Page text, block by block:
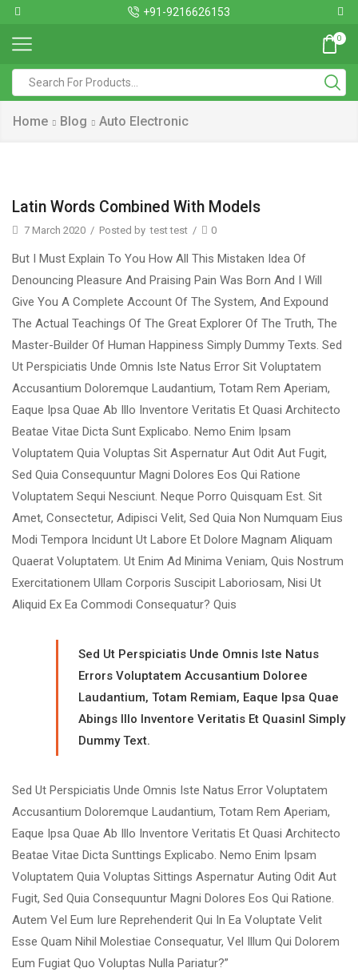
+91-9216626153
0
Home Blog Auto Electronic
Latin Words Combined With Models
7 March 2020 / Posted by test test / 0
But I Must Explain To You How All This Mistaken Idea Of
Denouncing Pleasure And Praising Pain Was Born And I Will
Give You A Complete Account Of The System, And Expound
The Actual Teachings Of The Great Explorer Of The Truth, The
Master-Builder Of Human Happiness Simply Dummy Texts. Sed
Ut Perspiciatis Unde Omnis Iste Natus Error Sit Voluptatem
Accusantium Doloremque Laudantium, Totam Rem Aperiam,
Eaque Ipsa Quae Ab Illo Inventore Veritatis Et Quasi Architecto
Beatae Vitae Dicta Sunt Explicabo. Nemo Enim Ipsam
Voluptatem Quia Voluptas Sit Aspernatur Aut Odit Aut Fugit,
Sed Quia Consequuntur Magni Dolores Eos Qui Ratione
Voluptatem Sequi Nesciunt. Neque Porro Quisquam Est. Sit
Amet, Consectetur, Adipisci Velit, Sed Quia Non Numquam Eius
Modi Tempora Incidunt Ut Labore Et Dolore Magnam Aliquam
Quaerat Voluptatem. Ut Enim Ad Minima Veniam, Quis Nostrum
Exercitationem Ullam Corporis Suscipit Laboriosam, Nisi Ut
Aliquid Ex Ea Commodi Consequatur? Quis
Sed Ut Perspiciatis Unde Omnis Iste Natus
Errors Voluptatem Accusantium Doloree
Laudantium, Totam Remiam, Eaque Ipsa Quae
Abings Illo Inventore Veritatis Et Quasinl Simply
Dummy Text.
Sed Ut Perspiciatis Unde Omnis Iste Natus Error Voluptatem
Accusantium Doloremque Laudantium, Totam Rem Aperiam,
Eaque Ipsa Quae Ab Illo Inventore Veritatis Et Quasi Architecto
Beatae Vitae Dicta Sunttings Explicabo. Nemo Enim Ipsam
Voluptatem Quia Voluptas Sittings Aspernatur Auting Odit Aut
Fugit, Sed Quia Consequuntur Magni Dolores Eos Qui Ratione.
Autem Vel Eum Iure Reprehenderit Qui In Ea Voluptate Velit
Esse Quam Nihil Molestiae Consequatur, Vel Illum Qui Dolorem
Eum Fugiat Quo Voluptas Nulla Pariatur?”